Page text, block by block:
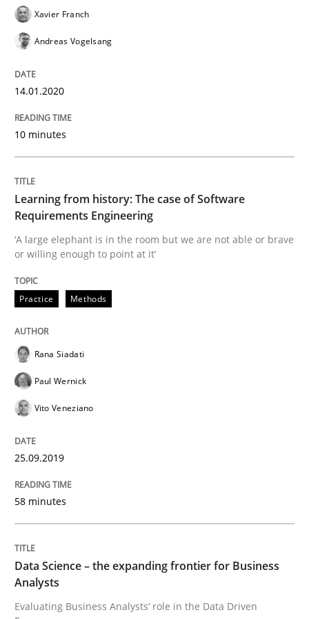
Practice Methods
Learning from history: The case of
‘A large elephant is in the room but we are not able
Written by
25. September 2019 · 58 minutes read
READ ARTICLE
Methods Skills
Data Science – the expanding frontier
Evaluating Business Analysts‘ role in the Data Driven
Written byPriyank Arora
Methods Practice
Xavier Franch
Andreas Vogelsang
14.01.2020
10 minutes
Learning from history: The case of Software
Requirements Engineering
‘A large elephant is in the room but we are not able or brave
or willing enough to point at it’
Practice Methods
Rana Siadati
Paul Wernick
Vito Veneziano
25.09.2019
58 minutes
Data Science – the expanding frontier for Business
Analysts
Evaluating Business Analysts‘ role in the Data Driven